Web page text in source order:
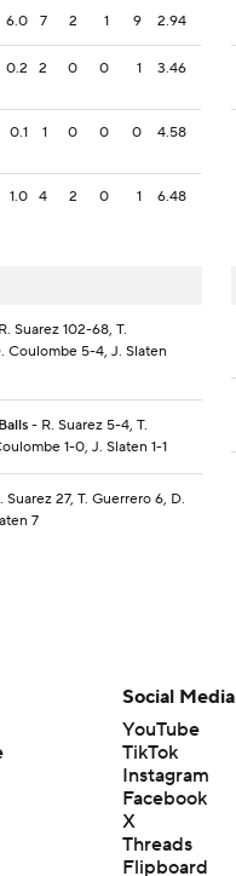
6.0 7 2 1 9 2.94
0.2 2 0 0 1 3.46
0.1 1 0 0 0 4.58
1.0 4 2 0 1 6.48
Suarez 102-68, T.
Coulombe 5-4, J. Slaten
- R. Suarez 5-4, T.
1-0, J. Slaten 1-1
Suarez 27, T. Guerrero 6, D.
7
Social Media
YouTube
TikTok
Instagram
Facebook
X
Threads
Flipboard